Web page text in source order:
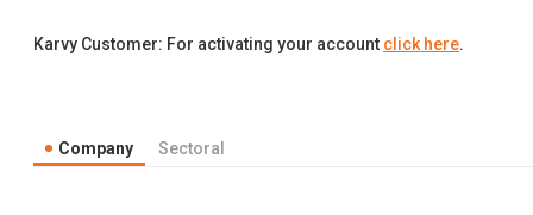
Karvy Customer: For activating your account click here.
Company Sectoral